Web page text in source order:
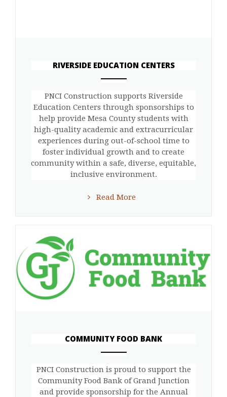
RIVERSIDE EDUCATION CENTERS
PNCI Construction supports Riverside
Education Centers through sponsorships to
help provide Mesa County students with
high-quality academic and extracurricular
experiences during out-of-school time to
foster individual growth and to create
community within a safe, diverse, equitable,
inclusive environment.
Read More
COMMUNITY FOOD BANK
PNCI Construction is proud to support the
Community Food Bank of Grand Junction
and provide sponsorship for the Annual